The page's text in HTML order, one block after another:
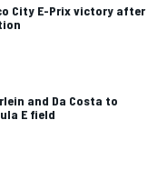
City E-Prix victory after
and Da Costa to
E field